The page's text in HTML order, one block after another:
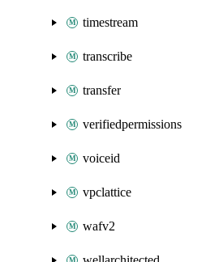
timestream
transcribe
transfer
verifiedpermissions
voiceid
vpclattice
wafv2